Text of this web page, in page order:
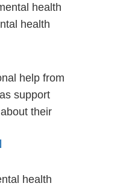
health
health
help from
support
their
health